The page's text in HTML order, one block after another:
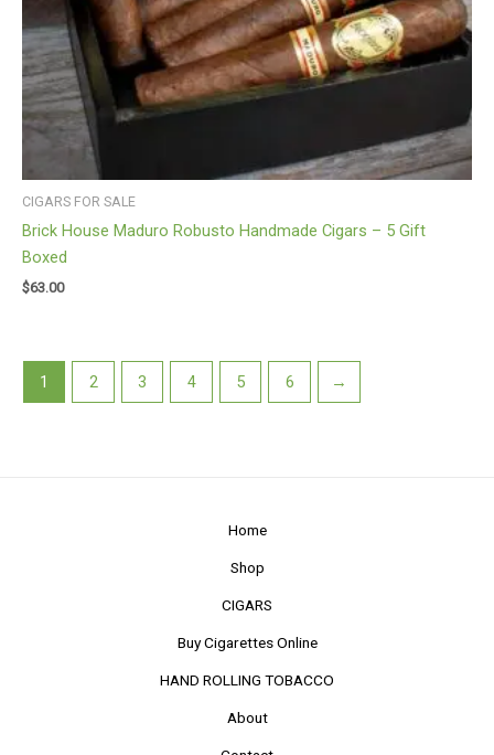
CIGARS FOR SALE
Brick House Maduro Robusto Handmade Cigars – 5 Gift
Boxed
$63.00
1 2 3 4 5 6 →
Home
Shop
CIGARS
Buy Cigarettes Online
HAND ROLLING TOBACCO
About